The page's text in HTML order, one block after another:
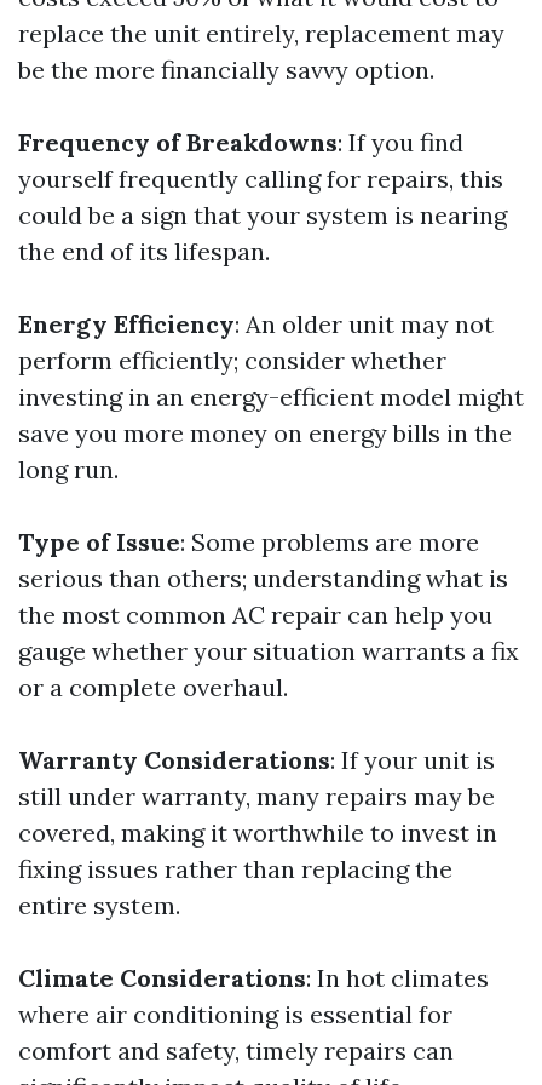
replace the unit entirely, replacement may
be the more financially savvy option.
Frequency of Breakdowns: If you find
yourself frequently calling for repairs, this
could be a sign that your system is nearing
the end of its lifespan.
Energy Efficiency: An older unit may not
perform efficiently; consider whether
investing in an energy-efficient model might
save you more money on energy bills in the
long run.
Type of Issue: Some problems are more
serious than others; understanding what is
the most common AC repair can help you
gauge whether your situation warrants a fix
or a complete overhaul.
Warranty Considerations: If your unit is
still under warranty, many repairs may be
covered, making it worthwhile to invest in
fixing issues rather than replacing the
entire system.
Climate Considerations: In hot climates
where air conditioning is essential for
comfort and safety, timely repairs can